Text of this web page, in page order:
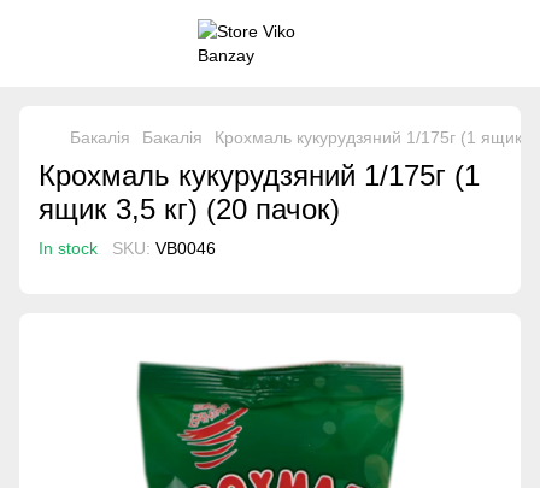
Бакалія Бакалія Крохмаль кукурудзяний 1/175г (1 ящик
Крохмаль кукурудзяний 1/175г (1
ящик 3,5 кг) (20 пачок)
In stock SKU: VB0046